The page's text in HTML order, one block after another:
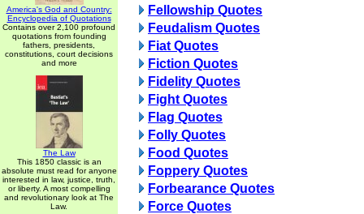
America's God and Country:
Encyclopedia of Quotations
Contains over 2,100 profound
quotations from founding
fathers, presidents,
constitutions, court decisions
and more
The Law
This 1850 classic is an
absolute must read for anyone
interested in law, justice, truth,
or liberty. A most compelling
and revolutionary look at The
Law.
Fellowship Quotes
Feudalism Quotes
Fiat Quotes
Fiction Quotes
Fidelity Quotes
Fight Quotes
Flag Quotes
Folly Quotes
Food Quotes
Foppery Quotes
Forbearance Quotes
Force Quotes